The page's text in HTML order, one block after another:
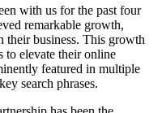
with us for the past four
remarkable growth,
their business. This growth
to elevate their online
featured in multiple
search phrases.